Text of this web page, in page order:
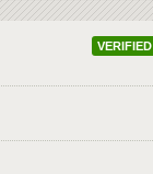
VERIFIED